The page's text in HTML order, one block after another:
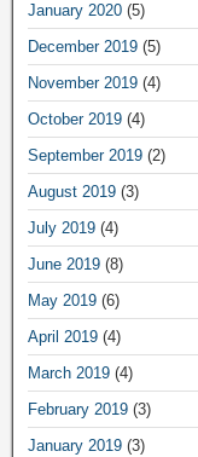
January 2020 (5)
December 2019 (5)
November 2019 (4)
October 2019 (4)
September 2019 (2)
August 2019 (3)
July 2019 (4)
June 2019 (8)
May 2019 (6)
April 2019 (4)
March 2019 (4)
February 2019 (3)
January 2019 (3)